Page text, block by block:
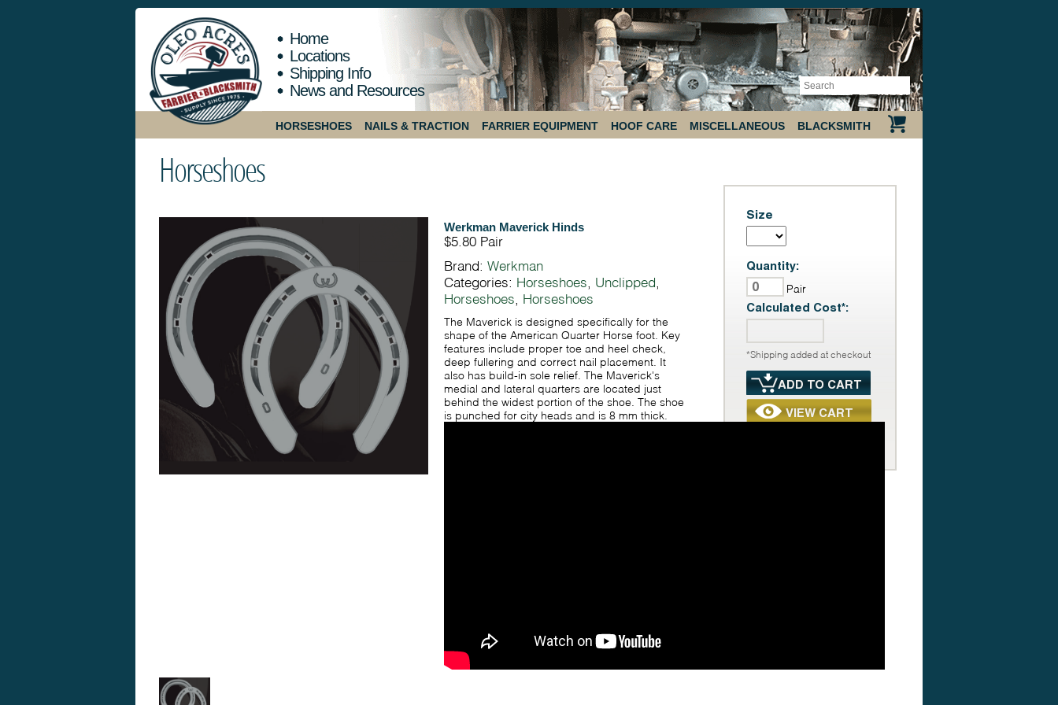
Home
Locations
Shipping Info
News and Resources
HORSESHOES NAILS & TRACTION FARRIER EQUIPMENT HOOF CARE MISCELLANEOUS BLACKSMITH
Horseshoes
Werkman Maverick Hinds
$5.80 Pair
Brand: Werkman
Categories: Horseshoes Unclipped
Horseshoes Horseshoes
The Maverick is designed specifically for the
shape of the American Quarter Horse foot. Key
features include proper toe and heel check,
deep fullering and correct nail placement. It
also has build-in sole relief. The Maverick's
medial and lateral quarters are located just
behind the widest portion of the shoe. The shoe
is punched for city heads and is 8 mm thick.
Size
Quantity:
Pair
Calculated Cost*:
*Shipping added at checkout